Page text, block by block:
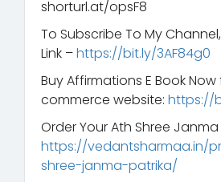
shorturl.at/opsF8
To Subscribe To My
Link –https://bit.ly/3AF84g0
Buy Affirmations E Book
commerce website: https://
Order Your Ath Shree
https://vedantsharmaa.in/
shree-janma-patrika/